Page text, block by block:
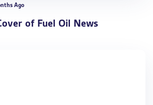
Ago
of Fuel Oil News